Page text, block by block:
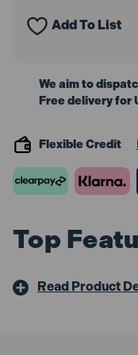
52mm
Add To List
We aim to
Free delivery for
Flexible Credit
Top
Read Product